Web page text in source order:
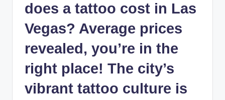
does a tattoo cost in Las
Vegas? Average prices
revealed, you’re in the
right place! The city’s
vibrant tattoo culture is